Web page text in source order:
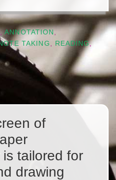
,ANNOTATION
TAKING READING,
of
tailored for
drawing